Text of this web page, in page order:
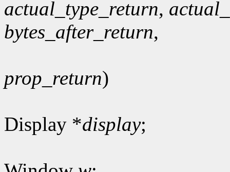
actual_type_return,
bytes_after_return,
prop_return)
Display *display;